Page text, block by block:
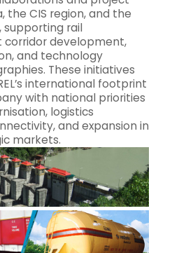
the CIS region, and the
supporting rail
corridor development,
and technology
These initiatives
international footprint
with national priorities
logistics
and expansion in
markets.